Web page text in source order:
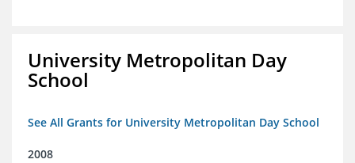
University Metropolitan Day
School
See All Grants for University Metropolitan Day School
2008